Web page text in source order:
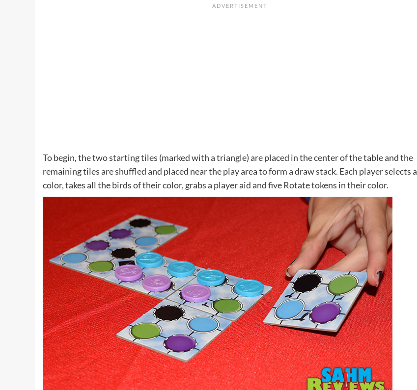
To begin, the two starting tiles (marked with a triangle) are placed in the center of the table and the
remaining tiles are shuffled and placed near the play area to form a draw stack. Each player selects a
color, takes all the birds of their color, grabs a player aid and five Rotate tokens in their color.